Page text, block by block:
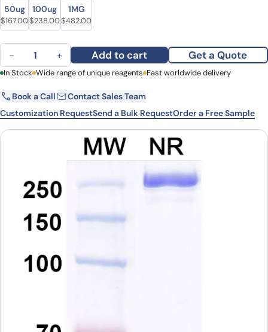
Size
Size
50ug
Original price was: $200.00.
$167.00Current price is: $167.00.
100ug
Original price was: $288.00.
$238.00Current price is: $238.00.
1MG
Original price was: $602.00.
$482.00Current price is: $482.00.
Aldastotug Biosimilar - Anti-CD33L3 mAb - Research Grade
− + Add to cart Get a Quote
First Name Last Name
Email Company
State
Request Quote
In Stock Wide range of unique reagents Fast worldwide delivery
Book a Call
Contact Sales Team
Customization RequestSend a Bulk RequestOrder a Free Sample